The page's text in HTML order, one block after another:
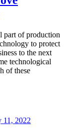
part of production
to protect
to the next
technological
of these
11, 2022